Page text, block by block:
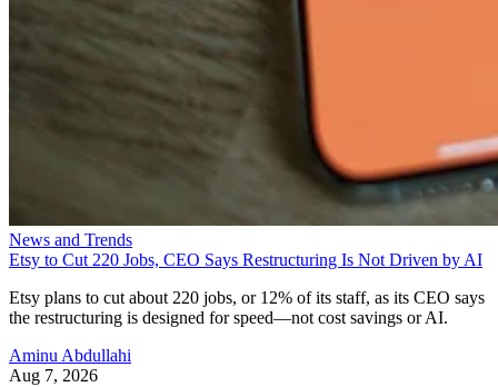
News and Trends
Etsy to Cut 220 Jobs, CEO Says Restructuring Is Not Driven by AI
Etsy plans to cut about 220 jobs, or 12% of its staff, as its CEO says
the restructuring is designed for speed—not cost savings or AI.
Aminu Abdullahi
Aug 7, 2026